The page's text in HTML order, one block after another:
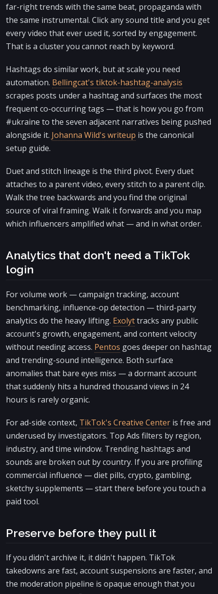
far-right trends with the same beat, propaganda with
the same instrumental. Click any sound title and you get
every video that ever used it, sorted by engagement.
That is a cluster you cannot reach by keyword.
Hashtags do similar work, but at scale you need
automation. Bellingcat's tiktok-hashtag-analysis
scrapes posts under a hashtag and surfaces the most
frequent co-occurring tags — that is how you go from
#ukraine to the seven adjacent narratives being pushed
alongside it. Johanna Wild's writeup is the canonical
setup guide.
Duet and stitch lineage is the third pivot. Every duet
attaches to a parent video, every stitch to a parent clip.
Walk the tree backwards and you find the original
source of viral framing. Walk it forwards and you map
which influencers amplified what — and in what order.
Analytics that don't need a TikTok
login
For volume work — campaign tracking, account
benchmarking, influence-op detection — third-party
analytics do the heavy lifting. Exolyttracks any public
account's growth, engagement, and content velocity
without needing access. Pentos goes deeper on hashtag
and trending-sound intelligence. Both surface
anomalies that bare eyes miss — a dormant account
that suddenly hits a hundred thousand views in 24
hours is rarely organic.
For ad-side context, TikTok's Creative Center is free and
underused by investigators. Top Ads filters by region,
industry, and time window. Trending hashtags and
sounds are broken out by country. If you are profiling
commercial influence — diet pills, crypto, gambling,
sketchy supplements — start there before you touch a
paid tool.
Preserve before they pull it
If you didn't archive it, it didn't happen. TikTok
takedowns are fast, account suspensions are faster, and
the moderation pipeline is opaque enough that you